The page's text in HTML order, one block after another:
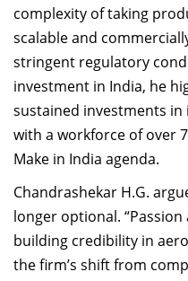
complexity of taking
scalable and
stringent regulatory
investment in India, he
sustained investments
with a workforce of over
Make in India agenda.
Chandrashekar H.G.
longer optional.
building credibility in
the firm’s shift from